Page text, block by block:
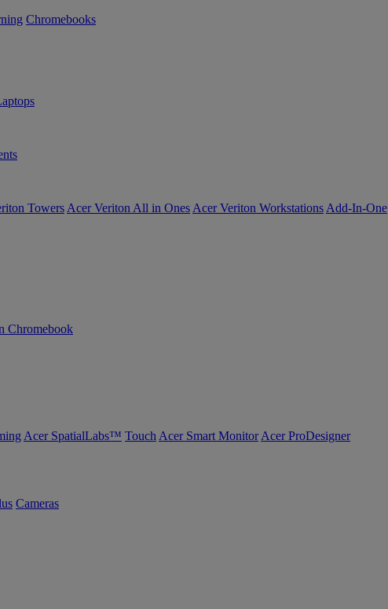
Chromebooks
Towers Acer Veriton All in Ones Acer Veriton Workstations Add-In-One
Chromebook
Acer SpatialLabs™ Touch Acer Smart Monitor Acer ProDesigner
Cameras